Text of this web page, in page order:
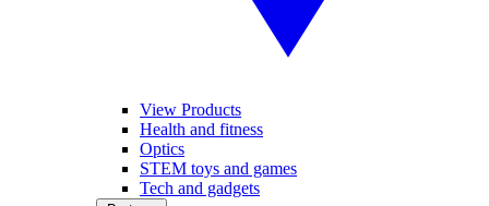
View Products
Health and fitness
Optics
STEM toys and games
Tech and gadgets